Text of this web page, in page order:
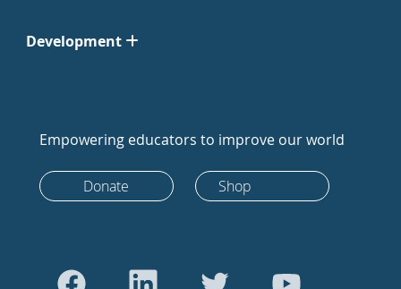
Development
Empowering educators to improve our world
Donate Shop